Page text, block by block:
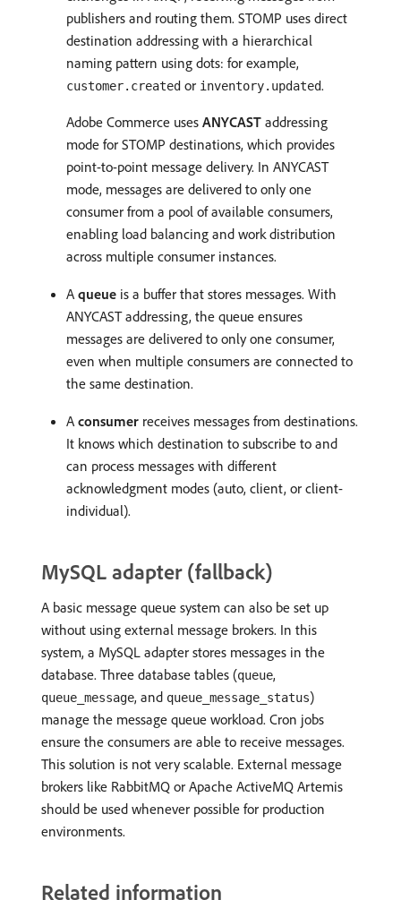
publishers and routing them. STOMP uses direct
destination addressing with a hierarchical
naming pattern using dots: for example,
customer.created or inventory.updated.
Adobe Commerce uses ANYCAST addressing
mode for STOMP destinations, which provides
point-to-point message delivery. In ANYCAST
mode, messages are delivered to only one
consumer from a pool of available consumers,
enabling load balancing and work distribution
across multiple consumer instances.
A queue is a buffer that stores messages. With
ANYCAST addressing, the queue ensures
messages are delivered to only one consumer,
even when multiple consumers are connected to
the same destination.
A consumer receives messages from destinations.
It knows which destination to subscribe to and
can process messages with different
acknowledgment modes (auto, client, or client-
individual).
MySQL adapter (fallback)
A basic message queue system can also be set up
without using external message brokers. In this
system, a MySQL adapter stores messages in the
database. Three database tables (queue,
queue_message, and queue_message_status)
manage the message queue workload. Cron jobs
ensure the consumers are able to receive messages.
This solution is not very scalable. External message
brokers like RabbitMQ or Apache ActiveMQ Artemis
should be used whenever possible for production
environments.
Related information